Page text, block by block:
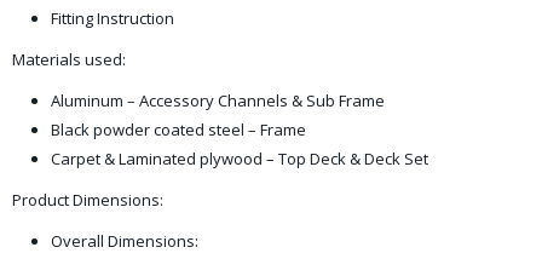
Fitting Instruction
Materials used:
Aluminum – Accessory Channels & Sub Frame
Black powder coated steel – Frame
Carpet & Laminated plywood – Top Deck & Deck Set
Product Dimensions:
Overall Dimensions: